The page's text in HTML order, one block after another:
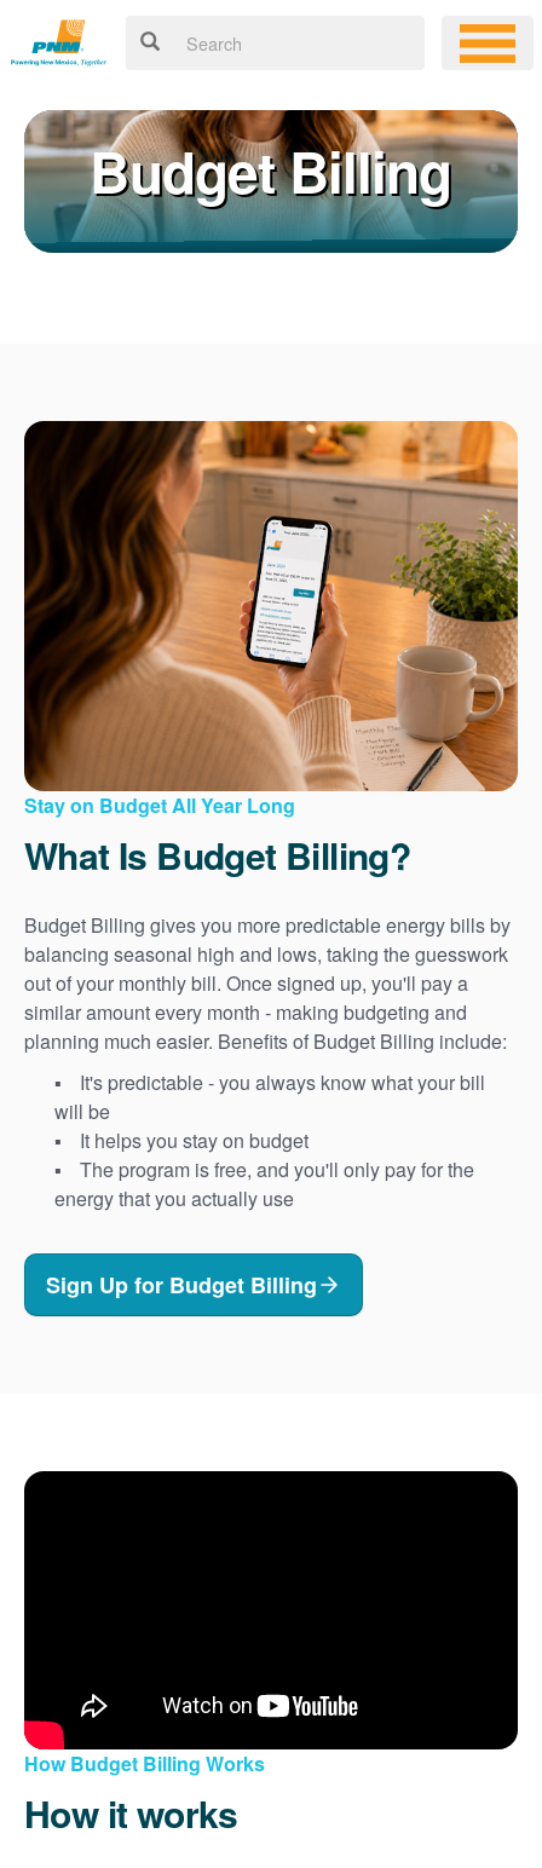
Budget Billing
Stay on Budget All Year Long
What Is Budget Billing?
Budget Billing gives you more predictable energy bills by
balancing seasonal high and lows, taking the guesswork
out of your monthly bill. Once signed up, you'll pay a
similar amount every month - making budgeting and
planning much easier. Benefits of Budget Billing include:
It's predictable - you always know what your bill
will be
It helps you stay on budget
The program is free, and you'll only pay for the
energy that you actually use
Sign Up for Budget Billing
How Budget Billing Works
How it works